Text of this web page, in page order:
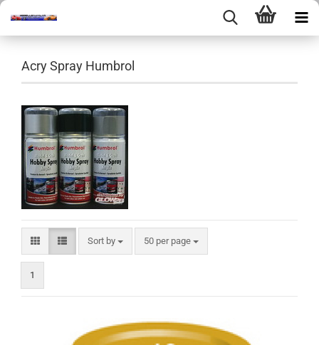
Acry Spray Humbrol
Sort by
Sort by 50 per page
per page
1